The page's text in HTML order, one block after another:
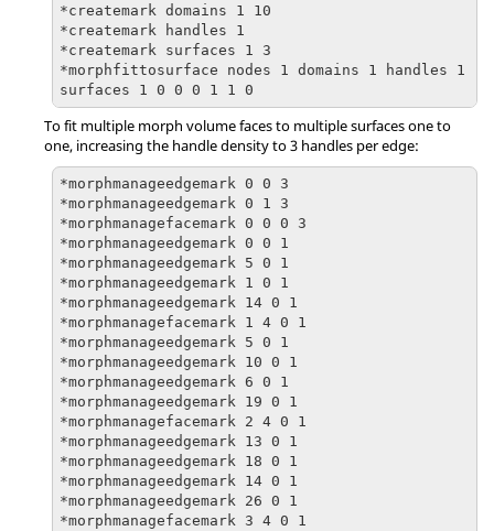
*createmark domains 1 10
*createmark handles 1
*createmark surfaces 1 3
*morphfittosurface nodes 1 domains 1 handles 1
surfaces 1 0 0 0 1 1 0
To fit multiple morph volume faces to multiple surfaces one to
one, increasing the handle density to 3 handles per edge:
*morphmanageedgemark 0 0 3
*morphmanageedgemark 0 1 3
*morphmanagefacemark 0 0 0 3
*morphmanageedgemark 0 0 1
*morphmanageedgemark 5 0 1
*morphmanageedgemark 1 0 1
*morphmanageedgemark 14 0 1
*morphmanagefacemark 1 4 0 1
*morphmanageedgemark 5 0 1
*morphmanageedgemark 10 0 1
*morphmanageedgemark 6 0 1
*morphmanageedgemark 19 0 1
*morphmanagefacemark 2 4 0 1
*morphmanageedgemark 13 0 1
*morphmanageedgemark 18 0 1
*morphmanageedgemark 14 0 1
*morphmanageedgemark 26 0 1
*morphmanagefacemark 3 4 0 1